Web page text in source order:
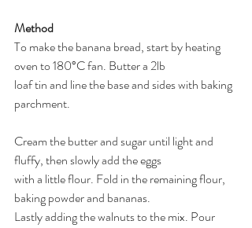
Method
To make the banana bread, start by heating
oven to 180°C fan. Butter a 2lb
loaf tin and line the base and sides with baking
parchment.
Cream the butter and sugar until light and
fluffy, then slowly add the eggs
with a little flour. Fold in the remaining flour,
baking powder and bananas.
Lastly adding the walnuts to the mix. Pour